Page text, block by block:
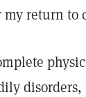
my return